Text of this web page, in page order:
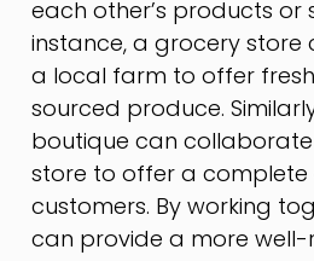
each other’s products or
instance, a grocery store
a local farm to offer
sourced produce.
boutique can
store to offer a
customers. By working
can provide a more